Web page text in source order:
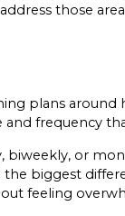
those
plans
frequency
biweekly, or
biggest
feeling